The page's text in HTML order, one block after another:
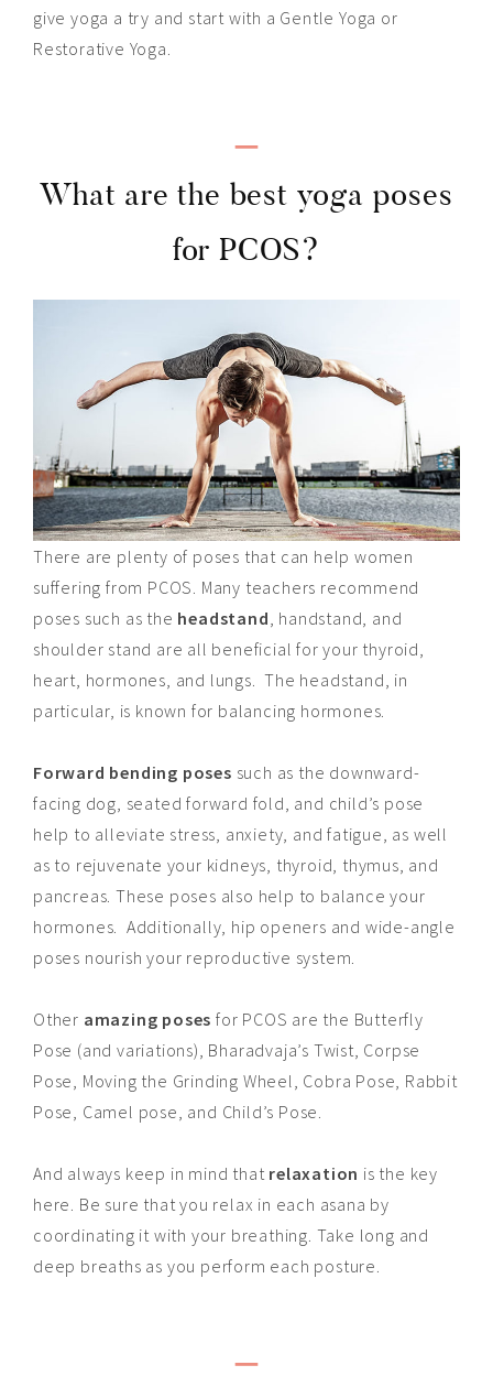
give yoga a try and start with a Gentle Yoga or
Restorative Yoga.
What are the best yoga poses
for PCOS?
There are plenty of poses that can help women
suffering from PCOS. Many teachers recommend
poses such as the headstand, handstand, and
shoulder stand are all beneficial for your thyroid,
heart, hormones, and lungs. The headstand, in
particular, is known for balancing hormones.
Forward bending poses such as the downward-
facing dog, seated forward fold, and child’s pose
help to alleviate stress, anxiety, and fatigue, as well
as to rejuvenate your kidneys, thyroid, thymus, and
pancreas. These poses also help to balance your
hormones. Additionally, hip openers and wide-angle
poses nourish your reproductive system.
Other amazing poses for PCOS are the Butterfly
Pose (and variations), Bharadvaja’s Twist, Corpse
Pose, Moving the Grinding Wheel, Cobra Pose, Rabbit
Pose, Camel pose, and Child’s Pose.
And always keep in mind that relaxation is the key
here. Be sure that you relax in each asana by
coordinating it with your breathing. Take long and
deep breaths as you perform each posture.